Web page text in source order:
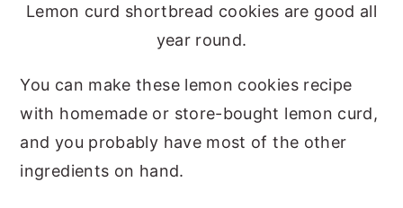
Lemon curd shortbread cookies are good all
year round.
You can make these lemon cookies recipe
with homemade or store-bought lemon curd,
and you probably have most of the other
ingredients on hand.